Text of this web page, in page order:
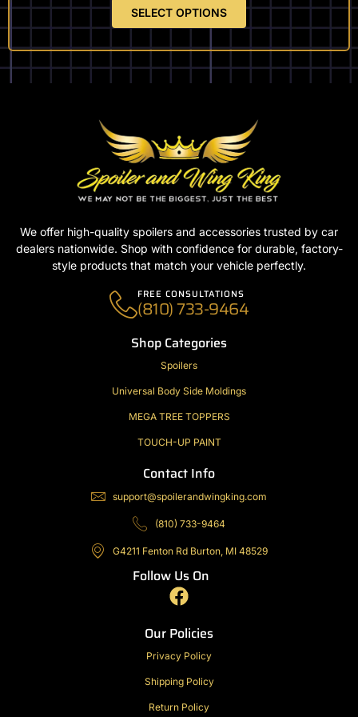
SELECT OPTIONS
We offer high-quality spoilers and accessories trusted by car
dealers nationwide. Shop with confidence for durable, factory-
style products that match your vehicle perfectly.
FREE CONSULTATIONS
(810) 733-9464
Shop Categories
Spoilers
Universal Body Side Moldings
MEGA TREE TOPPERS
TOUCH-UP PAINT
Contact Info
support@spoilerandwingking.com
(810) 733-9464
G4211 Fenton Rd Burton, MI 48529
Follow Us On
F
a
c
e
b
o
o
Our Policies
Privacy Policy
Shipping Policy
Return Policy